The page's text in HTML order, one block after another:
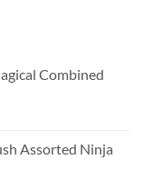
Combined
Assorted Ninja